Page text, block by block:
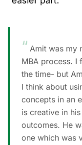
“ Amit was my
MBA process. I
the time- but
I think about
concepts in an
is creative in
outcomes. He
one which was